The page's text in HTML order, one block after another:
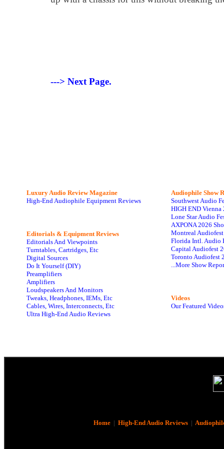
---> Next Page.
Luxury Audio Review Magazine
High-End Audiophile Equipment Reviews
Editorials & Equipment Reviews
Editorials And Viewpoints
Turntables, Cartridges, Etc
Digital Sources
Do It Yourself (DIY)
Preamplifiers
Amplifiers
Loudspeakers And Monitors
Tweaks, Headphones, IEMs, Etc
Cables, Wires, Interconnects, Etc
Ultra High-End Audio Reviews
Audiophile Show
Southwest Audio
HIGH END Vienna
Lone Star Audio
AXPONA 2026
Montreal
Florida Intl. Audio
Capital Audiofest
Toronto Audiofest
...More Show
Videos
Our Featured
Home| High-End Audio Reviews|